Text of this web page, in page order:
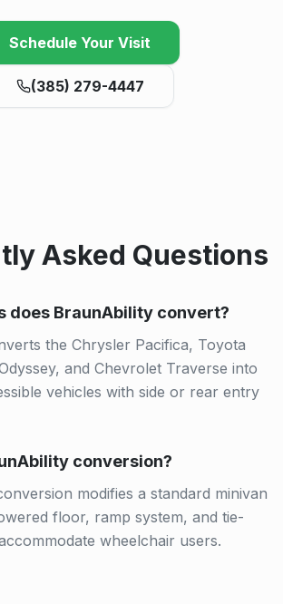
Schedule Your Visit
(385) 279-4447
Asked Questions
does BraunAbility convert?
the Chrysler Pacifica, Toyota
and Chevrolet Traverse into
vehicles with side or rear entry
conversion?
modifies a standard minivan
floor, ramp system, and tie-
wheelchair users.